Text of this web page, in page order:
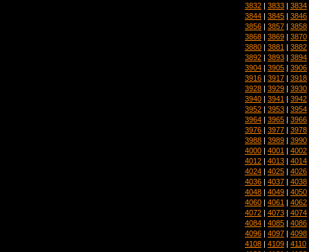
3832 | 3833 | 3834
3844 | 3845 | 3846
3856 | 3857 | 3858
3868 | 3869 | 3870
3880 | 3881 | 3882
3892 | 3893 | 3894
3904 | 3905 | 3906
3916 | 3917 | 3918
3928 | 3929 | 3930
3940 | 3941 | 3942
3952 | 3953 | 3954
3964 | 3965 | 3966
3976 | 3977 | 3978
3988 | 3989 | 3990
4000 | 4001 | 4002
4012 | 4013 | 4014
4024 | 4025 | 4026
4036 | 4037 | 4038
4048 | 4049 | 4050
4060 | 4061 | 4062
4072 | 4073 | 4074
4084 | 4085 | 4086
4096 | 4097 | 4098
4108 | 4109 | 4110